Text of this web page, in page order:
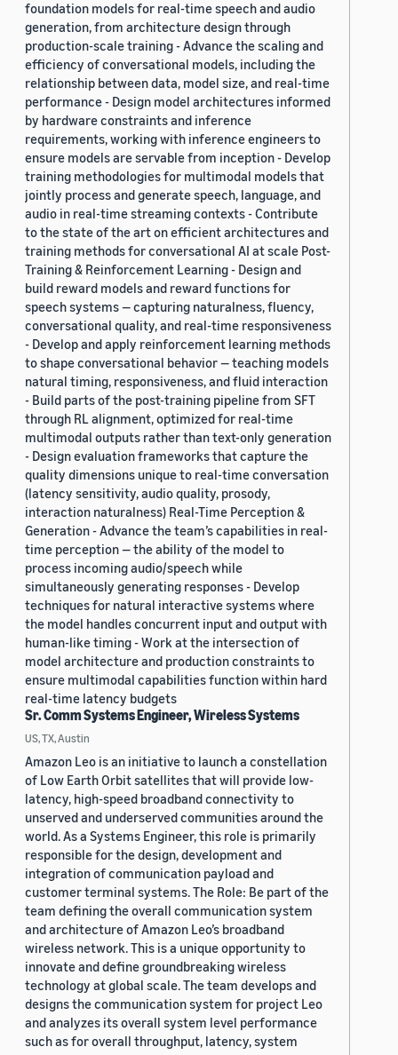
foundation models for real-time speech and audio
generation, from architecture design through
production-scale training - Advance the scaling and
efficiency of conversational models, including the
relationship between data, model size, and real-time
performance - Design model architectures informed
by hardware constraints and inference
requirements, working with inference engineers to
ensure models are servable from inception - Develop
training methodologies for multimodal models that
jointly process and generate speech, language, and
audio in real-time streaming contexts - Contribute
to the state of the art on efficient architectures and
training methods for conversational AI at scale Post-
Training & Reinforcement Learning - Design and
build reward models and reward functions for
speech systems — capturing naturalness, fluency,
conversational quality, and real-time responsiveness
- Develop and apply reinforcement learning methods
to shape conversational behavior — teaching models
natural timing, responsiveness, and fluid interaction
- Build parts of the post-training pipeline from SFT
through RL alignment, optimized for real-time
multimodal outputs rather than text-only generation
- Design evaluation frameworks that capture the
quality dimensions unique to real-time conversation
(latency sensitivity, audio quality, prosody,
interaction naturalness) Real-Time Perception &
Generation - Advance the team’s capabilities in real-
time perception — the ability of the model to
process incoming audio/speech while
simultaneously generating responses - Develop
techniques for natural interactive systems where
the model handles concurrent input and output with
human-like timing - Work at the intersection of
model architecture and production constraints to
ensure multimodal capabilities function within hard
real-time latency budgets
Sr. Comm Systems Engineer, Wireless Systems
US, TX, Austin
Amazon Leo is an initiative to launch a constellation
of Low Earth Orbit satellites that will provide low-
latency, high-speed broadband connectivity to
unserved and underserved communities around the
world. As a Systems Engineer, this role is primarily
responsible for the design, development and
integration of communication payload and
customer terminal systems. The Role: Be part of the
team defining the overall communication system
and architecture of Amazon Leo’s broadband
wireless network. This is a unique opportunity to
innovate and define groundbreaking wireless
technology at global scale. The team develops and
designs the communication system for project Leo
and analyzes its overall system level performance
such as for overall throughput, latency, system